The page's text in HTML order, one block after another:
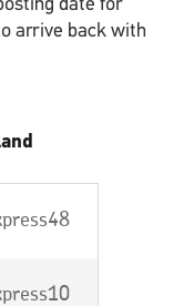
arrive back with